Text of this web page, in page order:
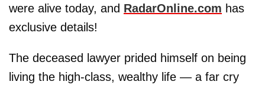
were alive today, and RadarOnline.com has
exclusive details!
The deceased lawyer prided himself on being
living the high-class, wealthy life — a far cry